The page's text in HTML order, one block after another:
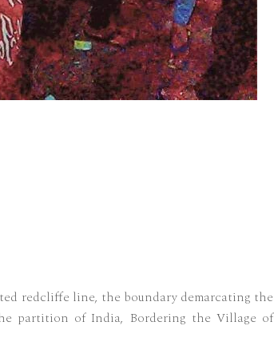
redcliffe line, the boundary demarcating the
partition of India, Bordering the Village of